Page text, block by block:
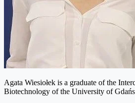
Agata Wiesiołek is a graduate of the
Biotechnology of the University of